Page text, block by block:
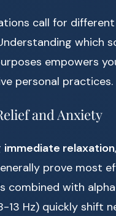
call for
which
empowers
personal practices.
and Anxiety
immediate relaxation
prove most
combined with
13 Hz) quickly shift